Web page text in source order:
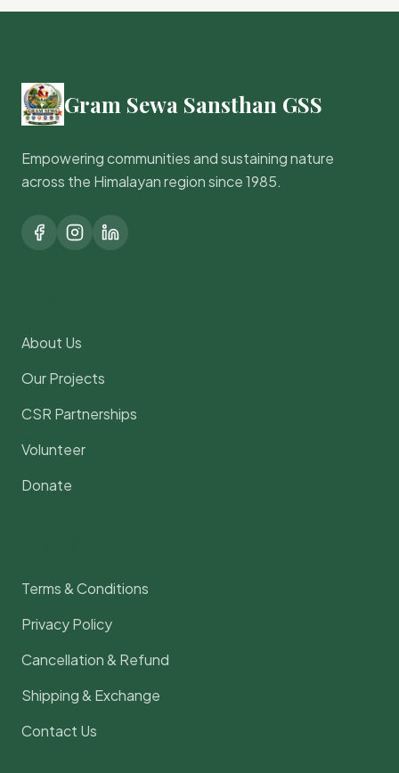
Gram Sewa Sansthan GSS
Empowering communities and sustaining nature
across the Himalayan region since 1985.
About Us
Our Projects
CSR Partnerships
Volunteer
Donate
Terms & Conditions
Privacy Policy
Cancellation & Refund
Shipping & Exchange
Contact Us